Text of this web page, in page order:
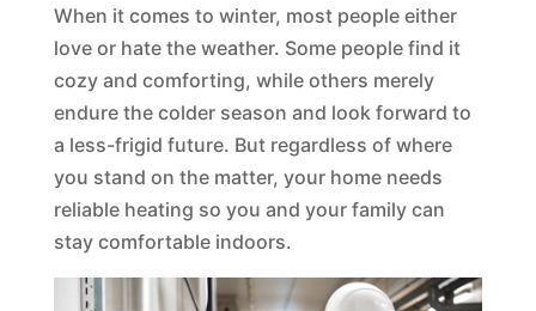
When it comes to winter, most people either
love or hate the weather. Some people find it
cozy and comforting, while others merely
endure the colder season and look forward to
a less-frigid future. But regardless of where
you stand on the matter, your home needs
reliable heating so you and your family can
stay comfortable indoors.